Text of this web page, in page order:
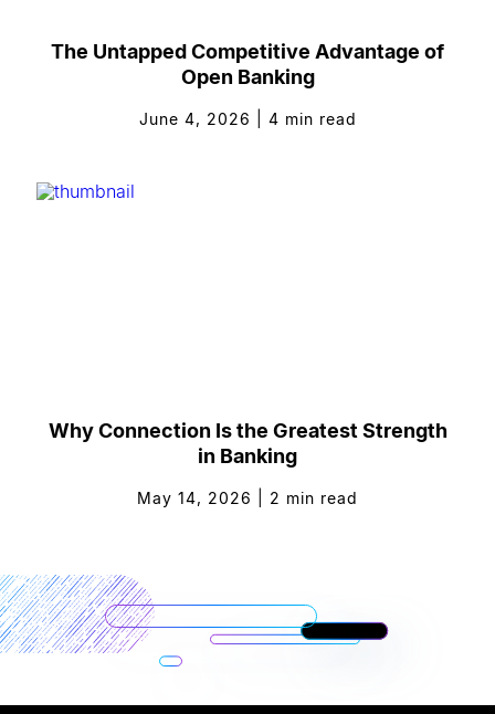
The Untapped Competitive Advantage of
Open Banking
June 4, 2026 4 min read
Why Connection Is the Greatest Strength
in Banking
May 14, 2026 2 min read